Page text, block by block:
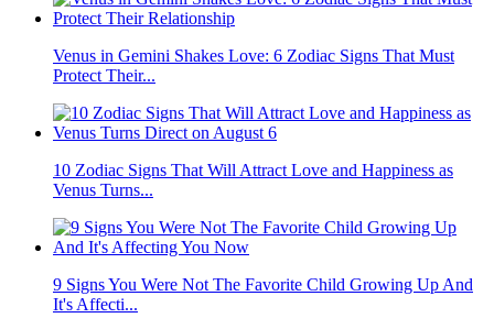
Venus in Gemini Shakes Love: 6 Zodiac Signs That Must
Protect Their...
10 Zodiac Signs That Will Attract Love and Happiness as
Venus Turns...
9 Signs You Were Not The Favorite Child Growing Up And
It's Affecti...